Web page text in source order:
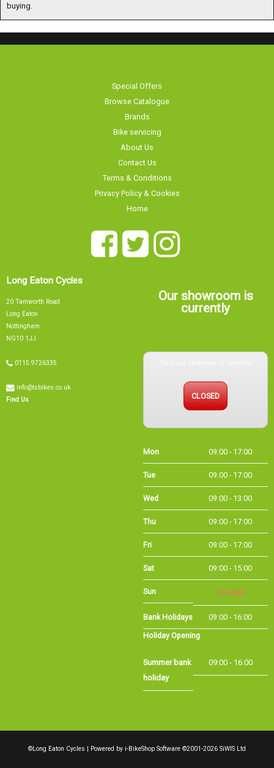
Brands
Contact Us
Terms & Conditions
Privacy Policy & Cookies
Home
NG10 1JJ
info@tsbikes.co.uk
Our showroom is
Sorry, our showroom is currently
09:00 - 17:00
Thu 09:00 - 17:00
Fri 09:00 - 17:00
Sat 09:00 - 15:00
CLOSED
Holiday Opening
Summer bank
09:00 - 16:00
i-BikeShopSoftware ©2001-2026SiWIS Ltd